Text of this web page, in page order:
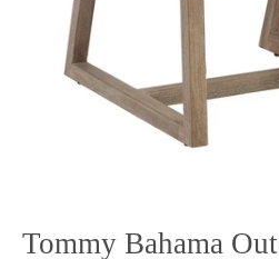
Tommy Bahama